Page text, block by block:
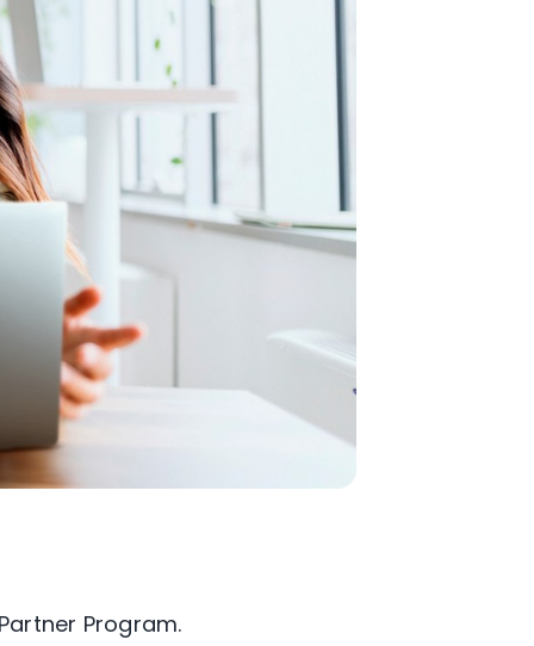
Program.